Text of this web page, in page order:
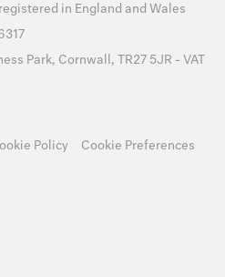
in England and Wales
Park, Cornwall, TR27 5JR - VAT
Policy Cookie Preferences